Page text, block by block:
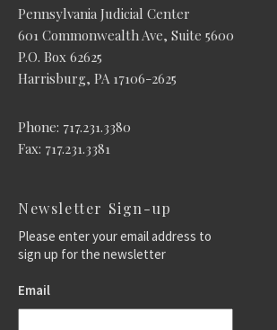
Pennsylvania Judicial Center
601 Commonwealth Ave, Suite 5600
P.O. Box 62625
Harrisburg, PA 17106-2625
Phone: 717.231.3380
Fax: 717.231.3381
Newsletter Sign-up
Please enter your email address to
sign up for the newsletter
Email